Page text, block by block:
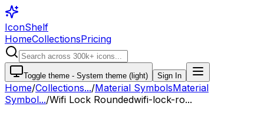
IconShelf
HomeCollectionsPricing
Toggle theme - System theme (light) Sign In
Home/Collections.../Material SymbolsMaterial
Symbol.../Wifi Lock Roundedwifi-lock-ro...